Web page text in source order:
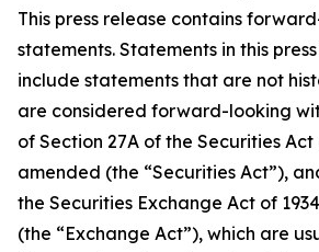
This press release contains
statements. Statements in this
include statements that are not
are considered forward-looking
of Section 27A of the Securities Act
amended (the “Securities Act”),
the Securities Exchange Act of
(the “Exchange Act”), which are